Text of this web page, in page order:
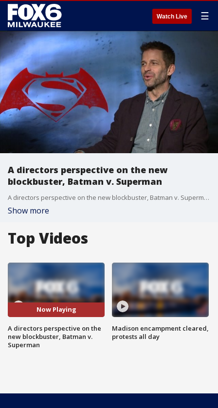
Watch Live ☰
A directors perspective on the new
blockbuster, Batman v. Superman
A directors perspective on the new blockbuster, Batman v. Superman
Show more
Top Videos
Now Playing
A directors perspective on the
new blockbuster, Batman v.
Superman
Madison encampment cleared,
protests all day